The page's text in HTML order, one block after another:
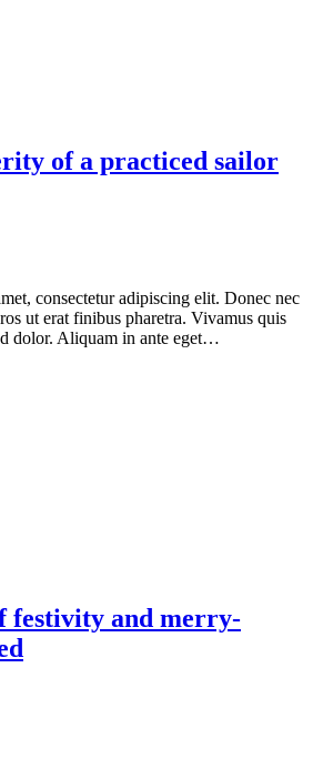
of a practiced sailor
consectetur adipiscing elit. Donec nec
ut erat finibus pharetra. Vivamus quis
dolor. Aliquam in ante eget…
festivity and merry-